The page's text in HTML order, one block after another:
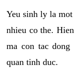
Yeu sinh ly la
nhieu co the.
ma con tac
quan tinh duc.